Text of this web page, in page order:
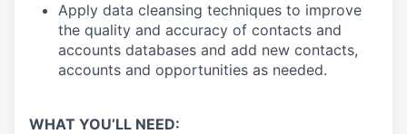
Apply data cleansing techniques to improve
the quality and accuracy of contacts and
accounts databases and add new contacts,
accounts and opportunities as needed.
WHAT YOU’LL NEED: